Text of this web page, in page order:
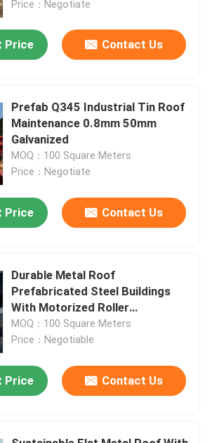
Price：Negotiate
Price Contact Us
Prefab Q345 Industrial Tin Roof
Maintenance 0.8mm 50mm
Galvanized
MOQ：100 Square Meters
Price：Negotiate
Price Contact Us
Durable Metal Roof
Prefabricated Steel Buildings
With Motorized Roller
Mechanism For Warehouse Or
Garage
MOQ：100 Square Meters
Price：Negotiable
Price Contact Us